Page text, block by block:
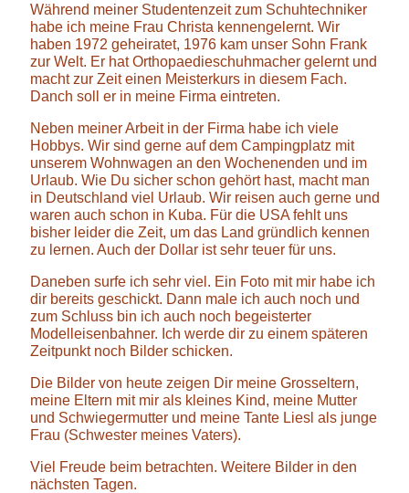
Während meiner Studentenzeit zum Schuhtechniker
habe ich meine Frau Christa kennengelernt. Wir
haben 1972 geheiratet, 1976 kam unser Sohn Frank
zur Welt. Er hat Orthopaedieschuhmacher gelernt und
macht zur Zeit einen Meisterkurs in diesem Fach.
Danch soll er in meine Firma eintreten.
Neben meiner Arbeit in der Firma habe ich viele
Hobbys. Wir sind gerne auf dem Campingplatz mit
unserem Wohnwagen an den Wochenenden und im
Urlaub. Wie Du sicher schon gehört hast, macht man
in Deutschland viel Urlaub. Wir reisen auch gerne und
waren auch schon in Kuba. Für die USA fehlt uns
bisher leider die Zeit, um das Land gründlich kennen
zu lernen. Auch der Dollar ist sehr teuer für uns.
Daneben surfe ich sehr viel. Ein Foto mit mir habe ich
dir bereits geschickt. Dann male ich auch noch und
zum Schluss bin ich auch noch begeisterter
Modelleisenbahner. Ich werde dir zu einem späteren
Zeitpunkt noch Bilder schicken.
Die Bilder von heute zeigen Dir meine Grosseltern,
meine Eltern mit mir als kleines Kind, meine Mutter
und Schwiegermutter und meine Tante Liesl als junge
Frau (Schwester meines Vaters).
Viel Freude beim betrachten. Weitere Bilder in den
nächsten Tagen.